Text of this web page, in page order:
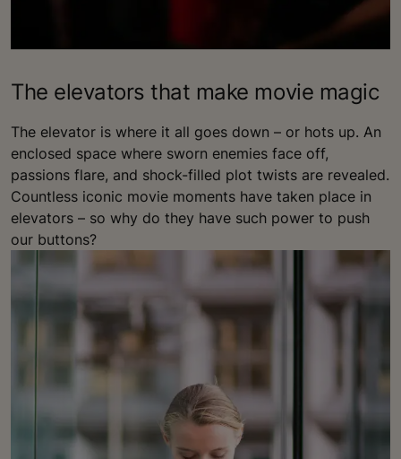
The elevators that make movie magic
The elevator is where it all goes down – or hots up. An
enclosed space where sworn enemies face off,
passions flare, and shock-filled plot twists are revealed.
Countless iconic movie moments have taken place in
elevators – so why do they have such power to push
our buttons?